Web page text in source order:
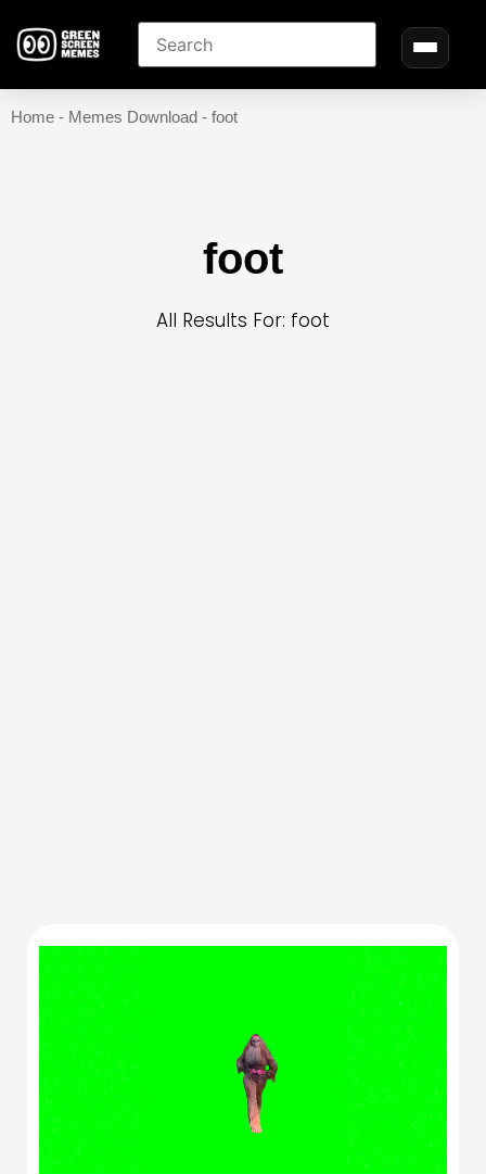
Home - Memes Download - foot
foot
All Results For: foot